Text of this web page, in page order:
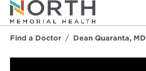
Find a Doctor Dean Quaranta, MD